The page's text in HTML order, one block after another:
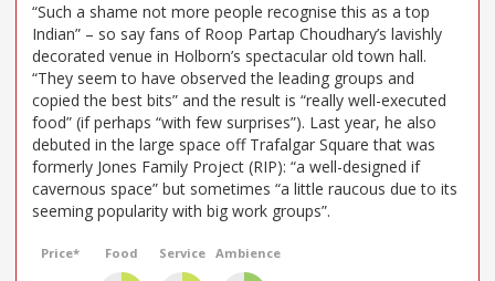
“Such a shame not more people recognise this as a top
Indian” – so say fans of Roop Partap Choudhary’s lavishly
decorated venue in Holborn’s spectacular old town hall.
“They seem to have observed the leading groups and
copied the best bits” and the result is “really well-executed
food” (if perhaps “with few surprises”). Last year, he also
debuted in the large space off Trafalgar Square that was
formerly Jones Family Project (RIP): “a well-designed if
cavernous space” but sometimes “a little raucous due to its
seeming popularity with big work groups”.
Price* Food Service Ambience